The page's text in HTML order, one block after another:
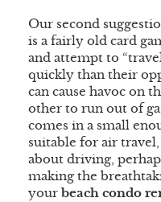
Our second
is a fairly old card
and attempt to
quickly than their
can cause havoc on
other to run out of
comes in a small
suitable for air
about driving,
making the
your beach condo